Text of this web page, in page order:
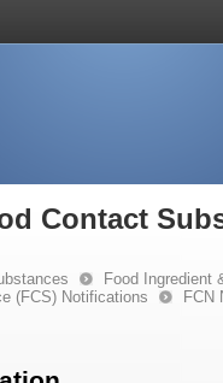
Contact
Food Ingredient
(FCS) Notifications
FCN